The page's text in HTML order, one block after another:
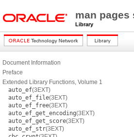
man
Library
Document Information
Preface
Extended Library Functions, Volume 1
auto_ef(3EXT)
auto_ef_file(3EXT)
auto_ef_free(3EXT)
auto_ef_get_encoding(3EXT)
auto_ef_get_score(3EXT)
auto_ef_str(3EXT)